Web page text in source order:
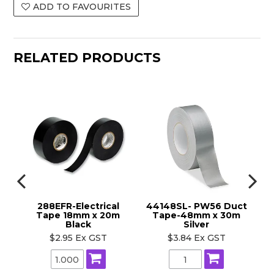
ADD TO FAVOURITES
RELATED PRODUCTS
288EFR-Electrical
Tape 18mm x 20m
Black
$2.95 Ex GST
44148SL- PW56 Duct
Tape-48mm x 30m
Silver
$3.84 Ex GST